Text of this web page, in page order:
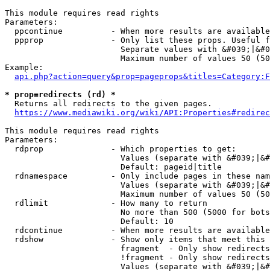
This module requires read rights
Parameters:
ppcontinue          - When more results are
ppprop              - Only list these props. Useful
Separate values with
Maximum number of values 50
Example:
* prop=redirects (rd) *
  Returns all redirects to the given pages.
https://www.mediawiki.org/wiki/
This module requires read rights
Parameters:
  rdprop              - Which properties to get:
Values (separate with
                        Default: pageid|title
rdnamespace         - Only include pages in these
Values (separate with
Maximum number of values 50
  rdlimit             - How many to return
No more than 500 (5000 for
                        Default: 10
rdcontinue          - When more results are
rdshow              - Show only items that meet this
fragment  - Only show
!fragment - Only show
Values (separate with